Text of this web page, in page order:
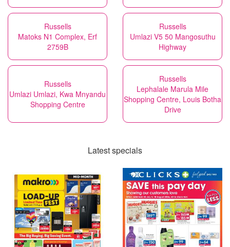
Russells
Matoks N1 Complex, Erf
2759B
Russells
Umlazi V5 50 Mangosuthu
Highway
Russells
Umlazi Umlazi, Kwa Mnyandu
Shopping Centre
Russells
Lephalale Marula Mile
Shopping Centre, Louis Botha
Drive
Latest specials